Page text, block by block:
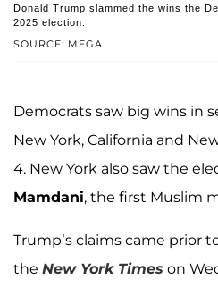
SOURCE: MEGA
Donald Trump slammed the wins the
2025 election.
Democrats saw big wins in
New York, California and
4. New York also saw the
Mamdani, the first Muslim
Trump’s claims came prior
the New York Times on